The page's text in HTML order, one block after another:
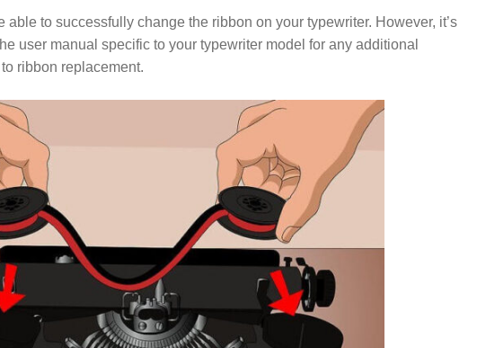
able to successfully change the ribbon on your typewriter. However, it’s
user manual specific to your typewriter model for any additional
ribbon replacement.